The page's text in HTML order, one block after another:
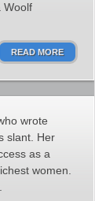
Woolf
READ MORE
wrote
slant. Her
as a
women.